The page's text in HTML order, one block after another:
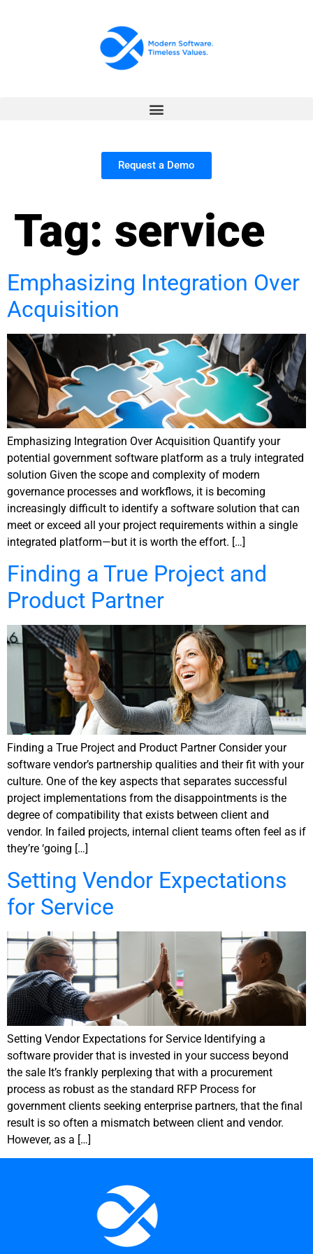
Request a Demo
Tag: service
Emphasizing Integration Over
Acquisition
Emphasizing Integration Over Acquisition Quantify your
potential government software platform as a truly integrated
solution Given the scope and complexity of modern
governance processes and workflows, it is becoming
increasingly difficult to identify a software solution that can
meet or exceed all your project requirements within a single
integrated platform—but it is worth the effort. […]
Finding a True Project and
Product Partner
Finding a True Project and Product Partner Consider your
software vendor’s partnership qualities and their fit with your
culture. One of the key aspects that separates successful
project implementations from the disappointments is the
degree of compatibility that exists between client and
vendor. In failed projects, internal client teams often feel as if
they’re ‘going […]
Setting Vendor Expectations
for Service
Setting Vendor Expectations for Service Identifying a
software provider that is invested in your success beyond
the sale It’s frankly perplexing that with a procurement
process as robust as the standard RFP Process for
government clients seeking enterprise partners, that the final
result is so often a mismatch between client and vendor.
However, as a […]